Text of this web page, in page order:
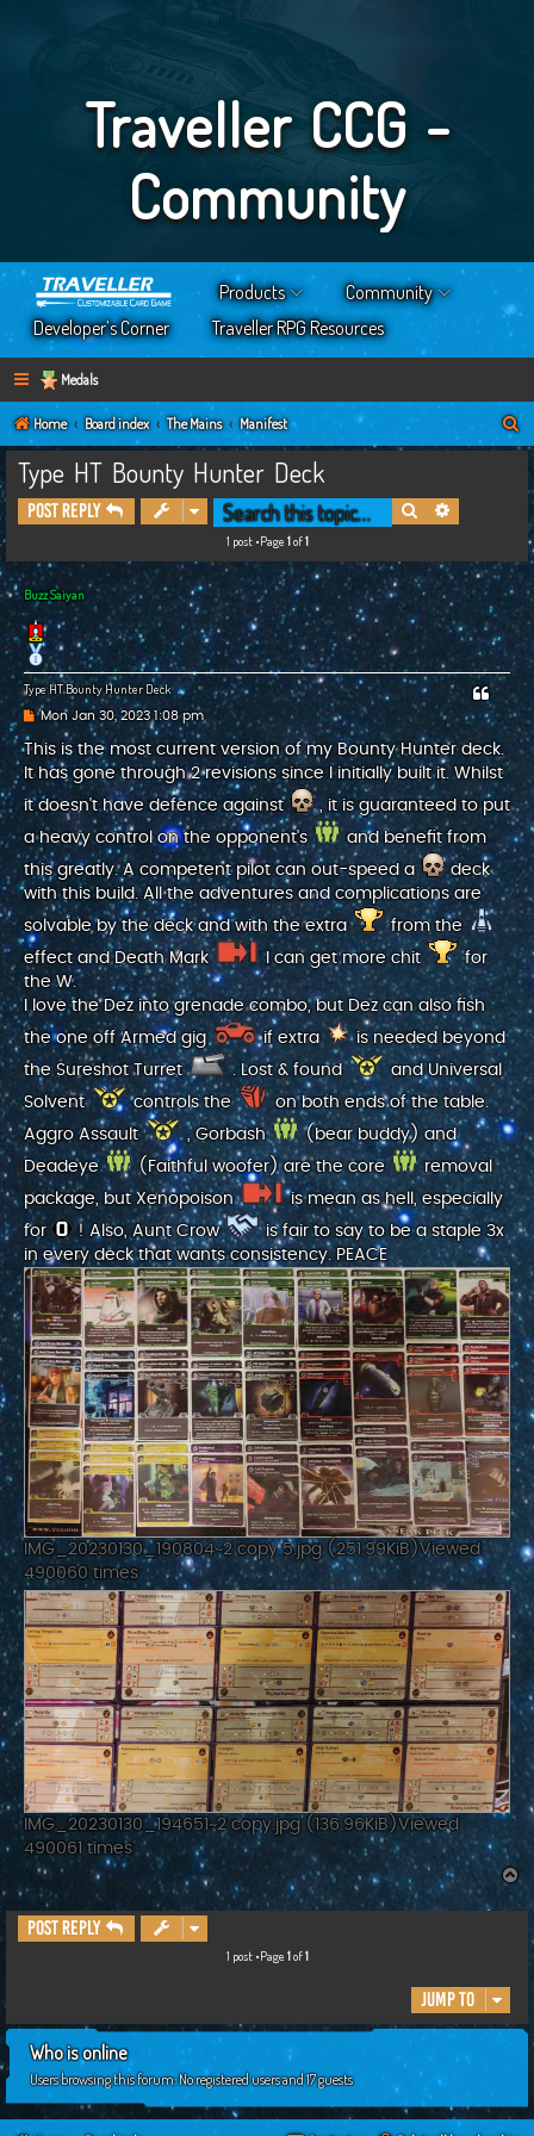
Traveller CCG -
Community
Products
Community
Developer’s Corner
Traveller RPG Resources
Medals
Home Board index The Mains Manifest
e
h
Type HT Bounty Hunter Deck
Post Reply Search Advanced
1 post •Page 1of1
Buzz Saiyan
Type HT Bounty Hunter Deck
P
s
Mon Jan 30, 2023 1:08 pm
This is the most current version of my Bounty Hunter deck.
It has gone through 2 revisions since I initially built it. Whilst
it doesn't have defence against
, it is guaranteed to put
a heavy control on the opponent's
and benefit from
this greatly. A competent pilot can out-speed a
deck
with this build. All the adventures and complications are
solvable by the deck and with the extra
from the
effect and Death Mark
I can get more chit
for
the W.
I love the Dez into grenade combo, but Dez can also fish
the one off Armed gig
if extra
is needed beyond
the Sureshot Turret
. Lost & found
and Universal
Solvent
controls the
on both ends of the table.
Aggro Assault
, Gorbash
(bear buddy) and
Deadeye
(Faithful woofer) are the core
removal
package, but Xenopoison
is mean as hell, especially
for
! Also, Aunt Crow
is fair to say to be a staple 3x
in every deck that wants consistency. PEACE
IMG_20230130_190804~2 copy 5.jpg (251.99KiB)Viewed
490060 times
IMG_20230130_194651~2 copy.jpg (136.96KiB)Viewed
490061 times
o
p
Post Reply
1 post •Page 1of1
Jump to
Who is online
Users browsing this forum: No registered users and 17 guests